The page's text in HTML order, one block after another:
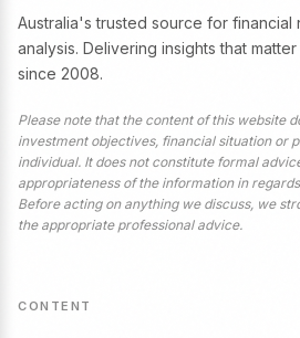
Australia's trusted source for financial
analysis. Delivering insights that
since 2008.
Please note that the content of this website
investment objectives, financial situation or
individual. It does not constitute formal
appropriateness of the information in
Before acting on anything we discuss, we
the appropriate professional advice.
CONTENT